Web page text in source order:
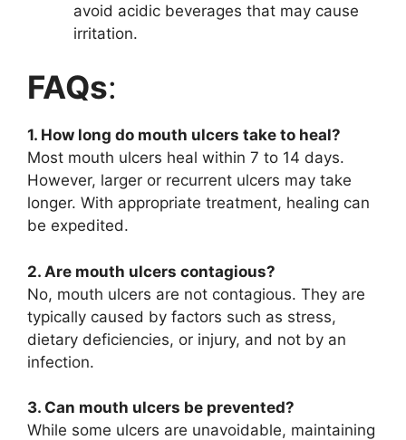
avoid acidic beverages that may cause
irritation.
FAQs:
1. How long do mouth ulcers take to heal?
Most mouth ulcers heal within 7 to 14 days.
However, larger or recurrent ulcers may take
longer. With appropriate treatment, healing can
be expedited.
2. Are mouth ulcers contagious?
No, mouth ulcers are not contagious. They are
typically caused by factors such as stress,
dietary deficiencies, or injury, and not by an
infection.
3. Can mouth ulcers be prevented?
While some ulcers are unavoidable, maintaining